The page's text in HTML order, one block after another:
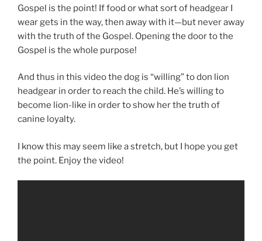
Gospel is the point! If food or what sort of headgear I
wear gets in the way, then away with it—but never away
with the truth of the Gospel. Opening the door to the
Gospel is the whole purpose!
And thus in this video the dog is “willing” to don lion
headgear in order to reach the child. He’s willing to
become lion-like in order to show her the truth of
canine loyalty.
I know this may seem like a stretch, but I hope you get
the point. Enjoy the video!